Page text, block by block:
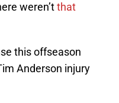
weren’tthat
this offseason
Anderson injury